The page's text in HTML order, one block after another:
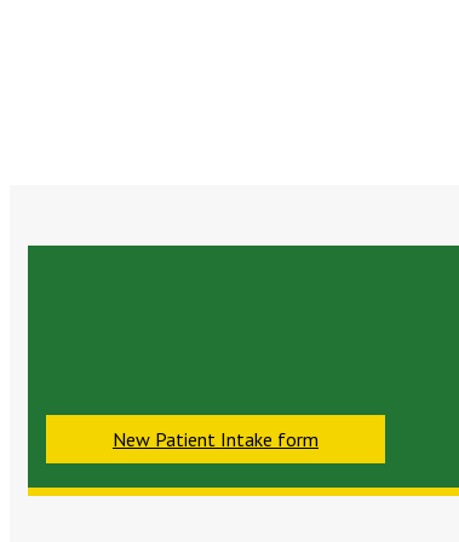
New Patient Intake form